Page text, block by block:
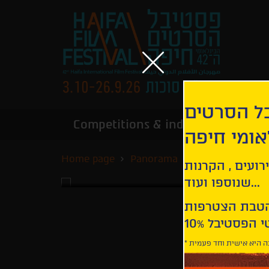
Competitions & industry
Home page Panorama
הסרטים
חיפה
, הקרנות
שנוספו ועוד...